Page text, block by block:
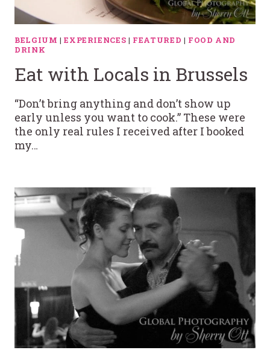
BELGIUM |EXPERIENCES | FEATURED | FOOD AND
DRINK
Eat with Locals in Brussels
“Don’t bring anything and don’t show up
early unless you want to cook.” These were
the only real rules I received after I booked
my…